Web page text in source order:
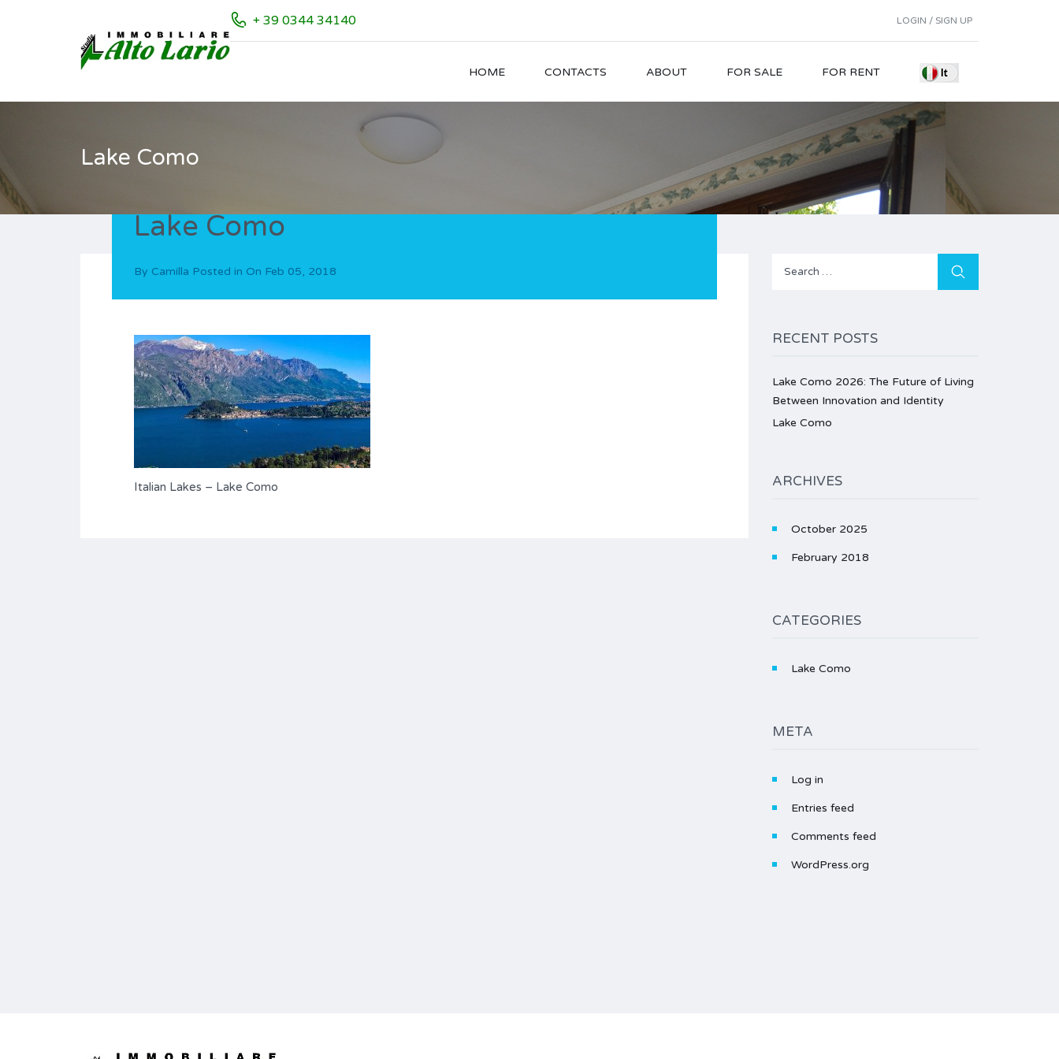
LOGIN / SIGN UP
+ 39 0344 34140
HOME CONTACTS ABOUT FOR SALE FOR RENT
Lake Como
Lake Como
By Camilla Posted in On Feb 05, 2018
Italian Lakes – Lake Como
Search
RECENT POSTS
Lake Como 2026: The Future of Living
Between Innovation and Identity
Lake Como
ARCHIVES
October 2025
February 2018
CATEGORIES
Lake Como
META
Log in
Entries feed
Comments feed
WordPress.org